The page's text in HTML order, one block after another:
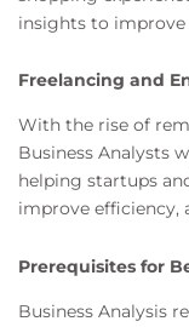
insights to improve
Freelancing and
With the rise of
Business Analysts
helping startups
improve efficiency,
Prerequisites for
Business Analysis